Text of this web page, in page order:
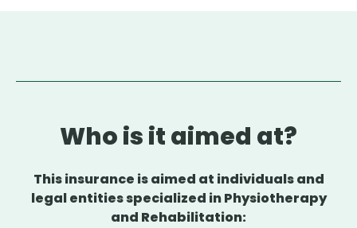
Who is it aimed at?
This insurance is aimed at individuals and
legal entities specialized in Physiotherapy
and Rehabilitation: